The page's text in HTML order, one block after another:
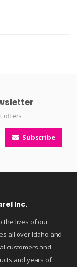
offers
Subscribe
Inc.
the lives of our
all over Idaho and
customers and
and years of